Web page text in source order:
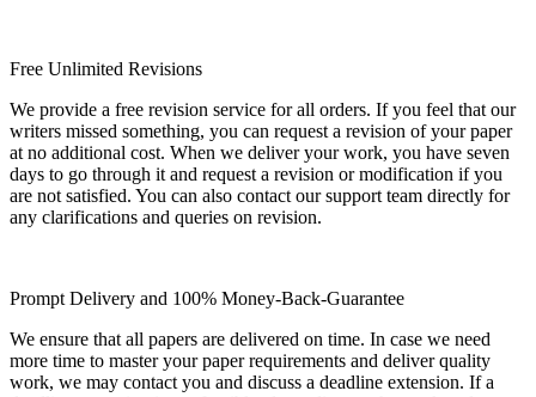
Free Unlimited Revisions
We provide a free revision service for all orders. If you feel that our
writers missed something, you can request a revision of your paper
at no additional cost. When we deliver your work, you have seven
days to go through it and request a revision or modification if you
are not satisfied. You can also contact our support team directly for
any clarifications and queries on revision.
Prompt Delivery and 100% Money-Back-Guarantee
We ensure that all papers are delivered on time. In case we need
more time to master your paper requirements and deliver quality
work, we may contact you and discuss a deadline extension. If a